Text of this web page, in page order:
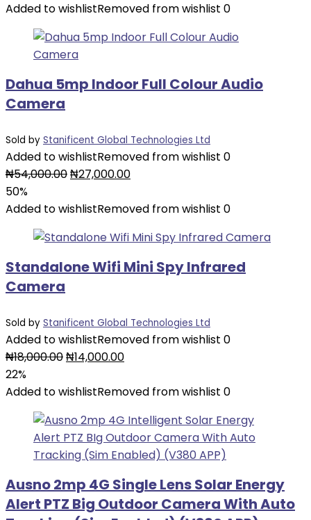
Added to wishlistRemoved from wishlist 0
Dahua 5mp Indoor Full Colour Audio
Camera
Sold by Stanificent Global Technologies Ltd
Added to wishlistRemoved from wishlist 0
₦54,000.00₦27,000.00
50%
Added to wishlistRemoved from wishlist 0
Standalone Wifi Mini Spy Infrared
Camera
Sold by Stanificent Global Technologies Ltd
Added to wishlistRemoved from wishlist 0
₦18,000.00₦14,000.00
22%
Added to wishlistRemoved from wishlist 0
Ausno 2mp 4G Single Lens Solar Energy
Alert PTZ Big Outdoor Camera With Auto